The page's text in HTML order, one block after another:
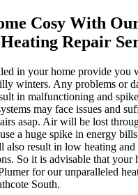
Cosy With
Repair
in your home provide you
winters. Any problems or
in malfunctioning and
may face issues and
asap. Air will be lost
a huge spike in energy
also result in low heating and
So it is advisable that
for our unparalleled
South.